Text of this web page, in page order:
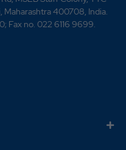
Maharashtra 400708, India.
Fax no. 022 6116 9699.